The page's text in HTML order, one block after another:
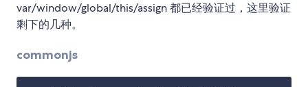
var/window/global/this/assign 都已经验证过，这里验证
剩下的几种。
commonjs